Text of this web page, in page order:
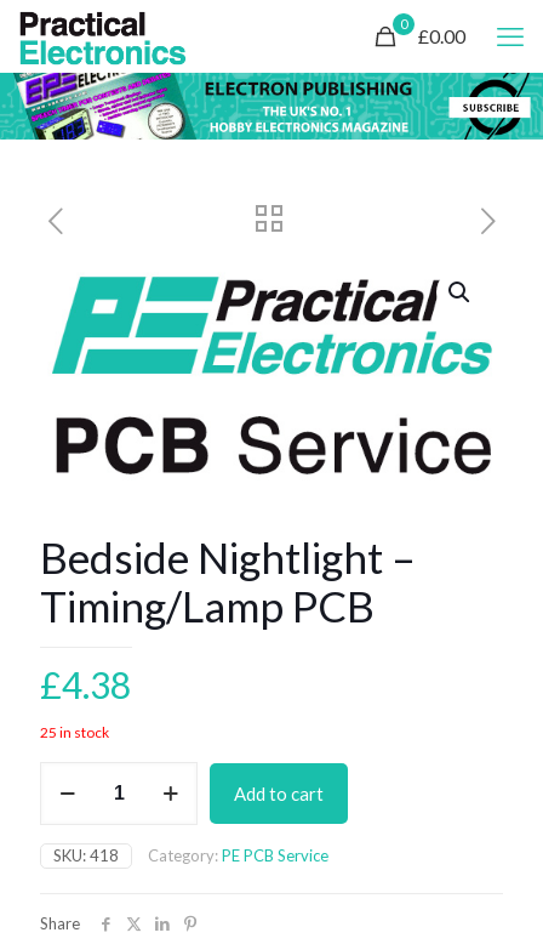
0
£0.00
Bedside Nightlight –
Timing/Lamp PCB
£4.38
25 in stock
Nightlight
Timing/Lamp
PCB
Add to cart
SKU:418 Category:PE PCB Service
Share